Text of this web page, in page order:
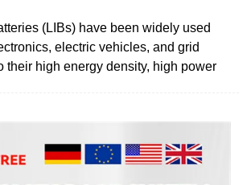
(LIBs) have been widely used
electric vehicles, and grid
their high energy density, high power